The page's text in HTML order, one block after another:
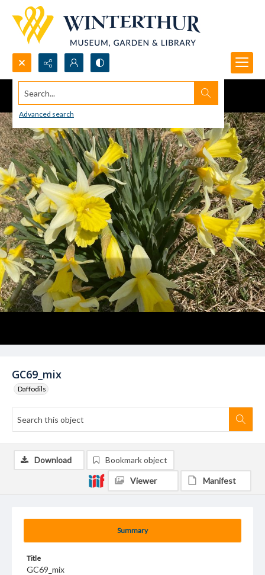
Search...
Advanced search
GC69_mix
Daffodils
Summary
Title
GC69_mix
Download Bookmark object
Viewer Manifest